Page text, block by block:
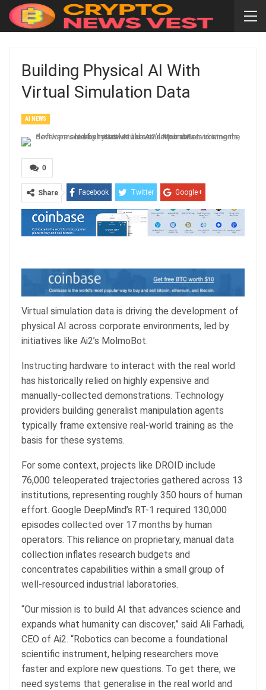
Building Physical AI With
Virtual Simulation Data
AI NEWS
0
Share Facebook Twitter Google+
ReddIt WhatsApp Pinterest
Email
Virtual simulation data is driving the development of
physical AI across corporate environments, led by
initiatives like Ai2’s MolmoBot.
Instructing hardware to interact with the real world
has historically relied on highly expensive and
manually-collected demonstrations. Technology
providers building generalist manipulation agents
typically frame extensive real-world training as the
basis for these systems.
For some context, projects like DROID include
76,000 teleoperated trajectories gathered across 13
institutions, representing roughly 350 hours of human
effort. Google DeepMind’s RT-1 required 130,000
episodes collected over 17 months by human
operators. This reliance on proprietary, manual data
collection inflates research budgets and
concentrates capabilities within a small group of
well-resourced industrial laboratories.
“Our mission is to build AI that advances science and
expands what humanity can discover,” said Ali Farhadi,
CEO of Ai2. “Robotics can become a foundational
scientific instrument, helping researchers move
faster and explore new questions. To get there, we
need systems that generalise in the real world and